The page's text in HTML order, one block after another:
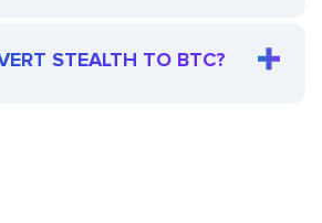
STEALTH TO BTC?